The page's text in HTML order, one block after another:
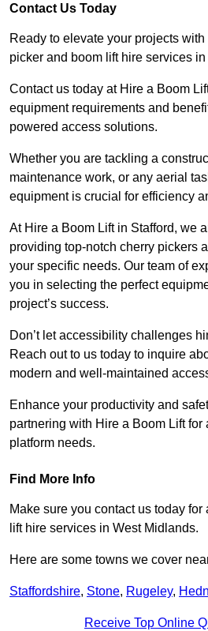
Contact Us Today
Ready to elevate your projects
picker and boom lift hire services
Contact us today at Hire a Boom
equipment requirements and
powered access solutions.
Whether you are tackling a
maintenance work, or any aerial
equipment is crucial for efficiency
At Hire a Boom Lift in Stafford, we
providing top-notch cherry pickers
your specific needs. Our team of
you in selecting the perfect
project’s success.
Don’t let accessibility challenges
Reach out to us today to inquire
modern and well-maintained
Enhance your productivity and
partnering with Hire a Boom Lift
platform needs.
Find More Info
Make sure you contact us today
lift hire services in West Midlands.
Here are some towns we cover
Staffordshire, Stone, Rugeley,
Receive Top Online